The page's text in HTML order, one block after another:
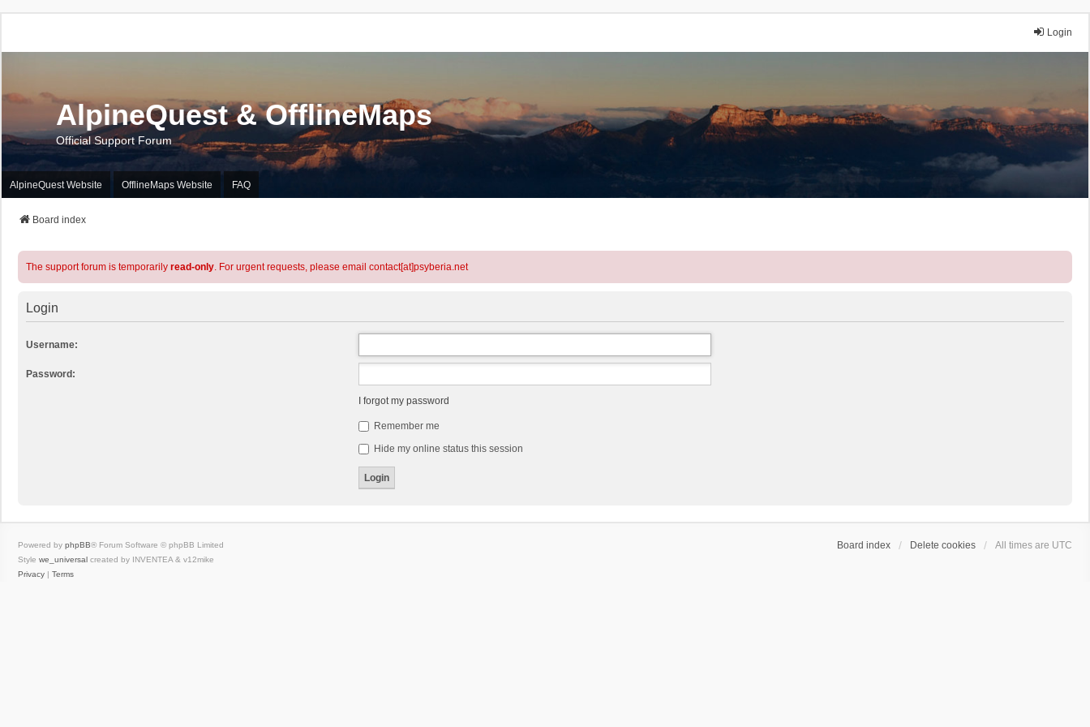
Login
AlpineQuest & OfflineMaps
Official Support Forum
AlpineQuest Website OfflineMaps Website FAQ
Board index
The support forum is temporarily read-only. For urgent requests, please email contact[at]psyberia.net
Login
Username:
Password:
I forgot my password
Remember me
Hide my online status this session
Board index Delete cookies All times are UTC
Powered by phpBB® Forum Software © phpBB Limited
Style we_universal created by INVENTEA & v12mike
Privacy | Terms